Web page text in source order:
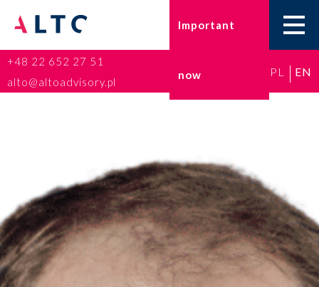
Important
now
Home
Taxes
Accounting
HR and Payroll
ESG
+48 22 652 27 51
alto@altoadvisory.pl
PL EN